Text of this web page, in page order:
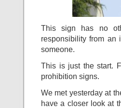
This sign has no
responsibility from an
someone.
This is just the start.
prohibition signs.
We met yesterday at
have a closer look at